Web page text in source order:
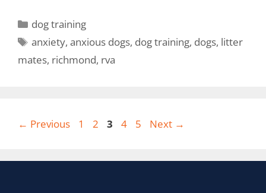
dog training
anxiety,anxious dogs, dog training, dogs, litter
mates, richmond, rva
← Previous 1 2 3 4 5 Next →